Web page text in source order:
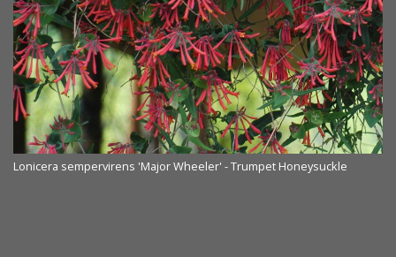
Lonicera sempervirens 'Major Wheeler' - Trumpet Honeysuckle